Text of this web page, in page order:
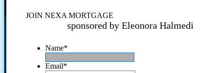
JOIN NEXA MORTGAGE
sponsored by Eleonora Halmedi
Name*
Email*